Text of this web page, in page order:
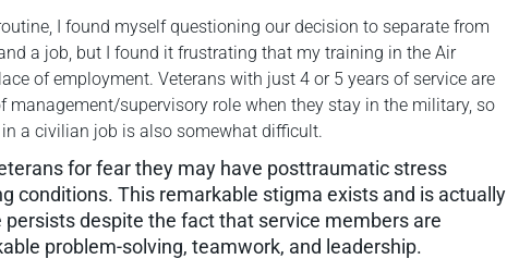
I found myself questioning our decision to separate from
a job, but I found it frustrating that my training in the Air
of employment. Veterans with just 4 or 5 years of service are
supervisory role when they stay in the military, so
a civilian job is also somewhat difficult.
for fear they may have posttraumatic stress
conditions. This remarkable stigma exists and is actually
despite the fact that service members are
problem-solving, teamwork, and leadership.